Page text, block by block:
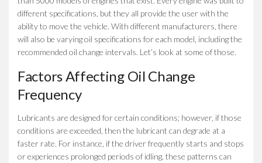
different specifications, but they all provide the user with the
ability to move the vehicle. With different manufacturers, there
will also be varying oil specifications for each model, including the
recommended oil change intervals. Let’s look at some of those.
Factors Affecting Oil Change
Frequency
Lubricants are designed for certain conditions; however, if those
conditions are exceeded, then the lubricant can degrade at a
faster rate. For instance, if the driver frequently starts and stops
or experiences prolonged periods of idling, these patterns can